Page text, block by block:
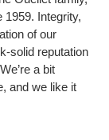
Integrity,
of our
solid reputation
a bit
and we like it